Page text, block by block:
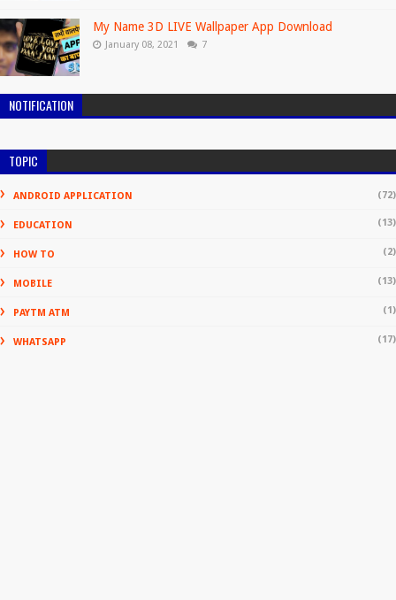
My Name 3D LIVE Wallpaper App Download
January 08, 2021 7
NOTIFICATION
TOPIC
ANDROID APPLICATION (72)
EDUCATION (13)
HOW TO (2)
MOBILE (13)
PAYTM ATM (1)
WHATSAPP (17)